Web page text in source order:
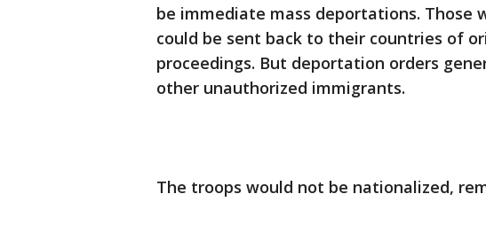
be immediate mass deportations. Those
could be sent back to their countries of
proceedings. But deportation orders
other unauthorized immigrants.
The troops would not be nationalized,